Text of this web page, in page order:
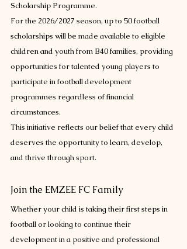
Scholarship Programme.
For the 2026/2027 season, up to 50 football
scholarships will be made available to eligible
children and youth from B40 families, providing
opportunities for talented young players to
participate in football development
programmes regardless of financial
circumstances.
This initiative reflects our belief that every child
deserves the opportunity to learn, develop,
and thrive through sport.
Join the EMZEE FC Family
Whether your child is taking their first steps in
football or looking to continue their
development in a positive and professional